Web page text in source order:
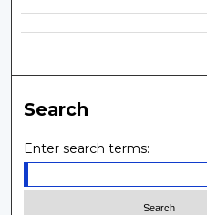
Search
Enter search terms: